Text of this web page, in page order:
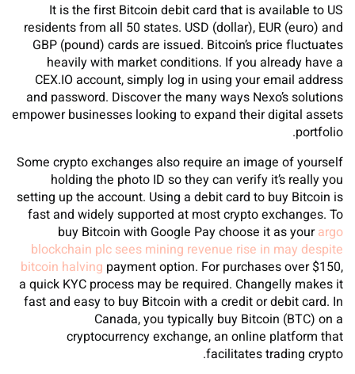
It is the first Bitcoin debit card that is available to US
residents from all 50 states. USD (dollar), EUR (euro) and
GBP (pound) cards are issued. Bitcoin’s price fluctuates
heavily with market conditions. If you already have a
CEX.IO account, simply log in using your email address
and password. Discover the many ways Nexo’s solutions
empower businesses looking to expand their digital assets
portfolio.
Some crypto exchanges also require an image of yourself
holding the photo ID so they can verify it’s really you
setting up the account. Using a debit card to buy Bitcoin is
fast and widely supported at most crypto exchanges. To
buy Bitcoin with Google Pay choose it as yourargo
blockchain plc sees mining revenue rise in may despite
bitcoin halving payment option. For purchases over $150,
a quick KYC process may be required. Changelly makes it
fast and easy to buy Bitcoin with a credit or debit card. In
Canada, you typically buy Bitcoin (BTC) on a
cryptocurrency exchange, an online platform that
facilitates trading crypto.